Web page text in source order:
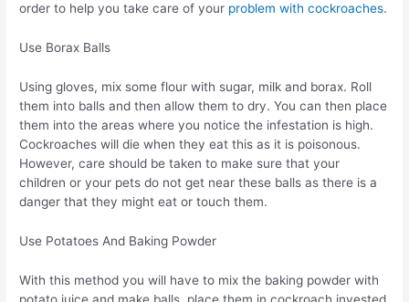
order to help you take care of your problem with cockroaches.
Use Borax Balls
Using gloves, mix some flour with sugar, milk and borax. Roll
them into balls and then allow them to dry. You can then place
them into the areas where you notice the infestation is high.
Cockroaches will die when they eat this as it is poisonous.
However, care should be taken to make sure that your
children or your pets do not get near these balls as there is a
danger that they might eat or touch them.
Use Potatoes And Baking Powder
With this method you will have to mix the baking powder with
potato juice and make balls, place them in cockroach invested